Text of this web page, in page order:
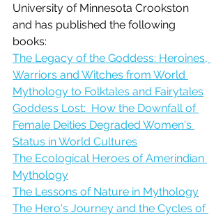
University of Minnesota Crookston
and has published the following
books:
The Legacy of the Goddess: Heroines,
Warriors and Witches from World
Mythology to Folktales and Fairytales
Goddess Lost:  How the Downfall of
Female Deities Degraded Women's
Status in World Cultures
The Ecological Heroes of Amerindian
Mythology
The Lessons of Nature in Mythology
The Hero's Journey and the Cycles of